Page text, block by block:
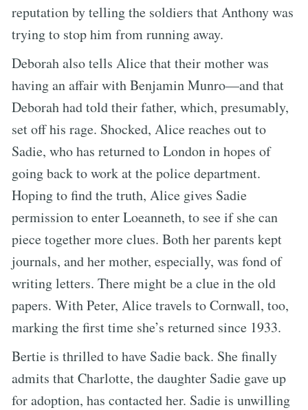
reputation by telling the soldiers that Anthony was
trying to stop him from running away.
Deborah also tells Alice that their mother was
having an affair with Benjamin Munro—and that
Deborah had told their father, which, presumably,
set off his rage. Shocked, Alice reaches out to
Sadie, who has returned to London in hopes of
going back to work at the police department.
Hoping to find the truth, Alice gives Sadie
permission to enter Loeanneth, to see if she can
piece together more clues. Both her parents kept
journals, and her mother, especially, was fond of
writing letters. There might be a clue in the old
papers. With Peter, Alice travels to Cornwall, too,
marking the first time she’s returned since 1933.
Bertie is thrilled to have Sadie back. She finally
admits that Charlotte, the daughter Sadie gave up
for adoption, has contacted her. Sadie is unwilling